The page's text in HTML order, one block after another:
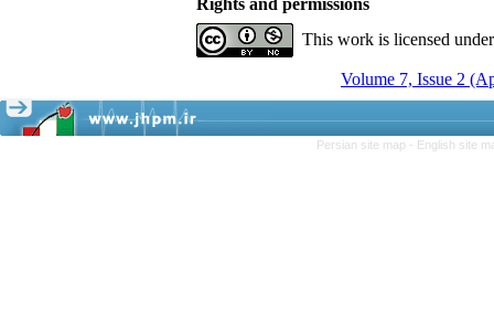
Rights and permissions
This work is licensed
Volume 7, Issue 2
Persian site map - English site